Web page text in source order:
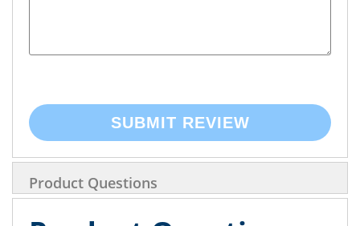
SUBMIT REVIEW
Product Questions